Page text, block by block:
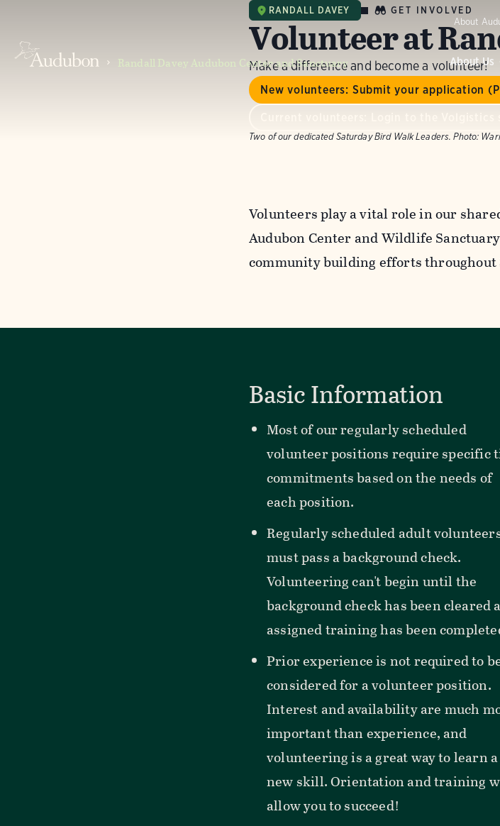
Randall Davey Audubon Center and Sanctuary
About
About Us
RANDALL DAVEY GET INVOLVED
Volunteer at
Make a difference and become a volunteer!
New volunteers: Submit your application
Two of our dedicated Saturday Bird Walk Leaders. Photo:
Volunteers play a vital role in our
Audubon Center and Wildlife
community building efforts throughout
Basic Information
Most of our regularly scheduled
volunteer positions require specific
commitments based on the needs of
each position.
Regularly scheduled adult
must pass a background check.
Volunteering can't begin until the
background check has been cleared
assigned training has been
Prior experience is not required to
considered for a volunteer position.
Interest and availability are much
important than experience, and
volunteering is a great way to learn a
new skill. Orientation and training
allow you to succeed!